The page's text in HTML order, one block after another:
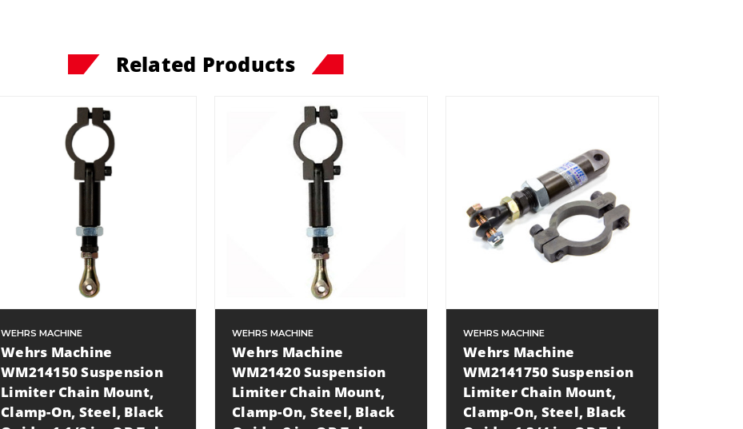
Related Products
WEHRS MACHINE
Wehrs Machine
WM214150 Suspension
Limiter Chain Mount,
Clamp-On, Steel, Black
WEHRS MACHINE
Wehrs Machine
WM21420 Suspension
Limiter Chain Mount,
Clamp-On, Steel, Black
WEHRS MACHINE
Wehrs Machine
WM2141750 Suspension
Limiter Chain Mount,
Clamp-On, Steel, Black